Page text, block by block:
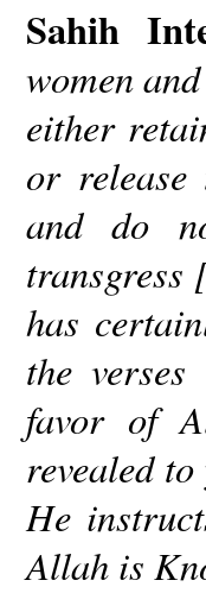
Sahih
women
either
or release
and do
transgress
has
the
favor of
revealed
He
Allah is